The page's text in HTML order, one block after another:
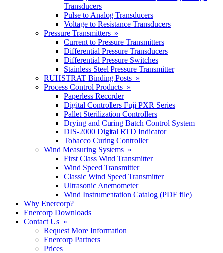
Transducers
Pulse to Analog Transducers
Voltage to Resistance Transducers
Pressure Transmitters »
Current to Pressure Transmitters
Differential Pressure Transducers
Differential Pressure Switches
Stainless Steel Pressure Transmitter
RUHSTRAT Binding Posts »
Process Control Products »
Paperless Recorder
Digital Controllers Fuji PXR Series
Pallet Sterilization Controllers
Drying and Curing Batch Control System
DIS-2000 Digital RTD Indicator
Tobacco Curing Controller
Wind Measuring Systems »
First Class Wind Transmitter
Wind Speed Transmitter
Classic Wind Speed Transmitter
Ultrasonic Anemometer
Wind Instrumentation Catalog (PDF file)
Why Enercorp?
Enercorp Downloads
Contact Us »
Request More Information
Enercorp Partners
Prices